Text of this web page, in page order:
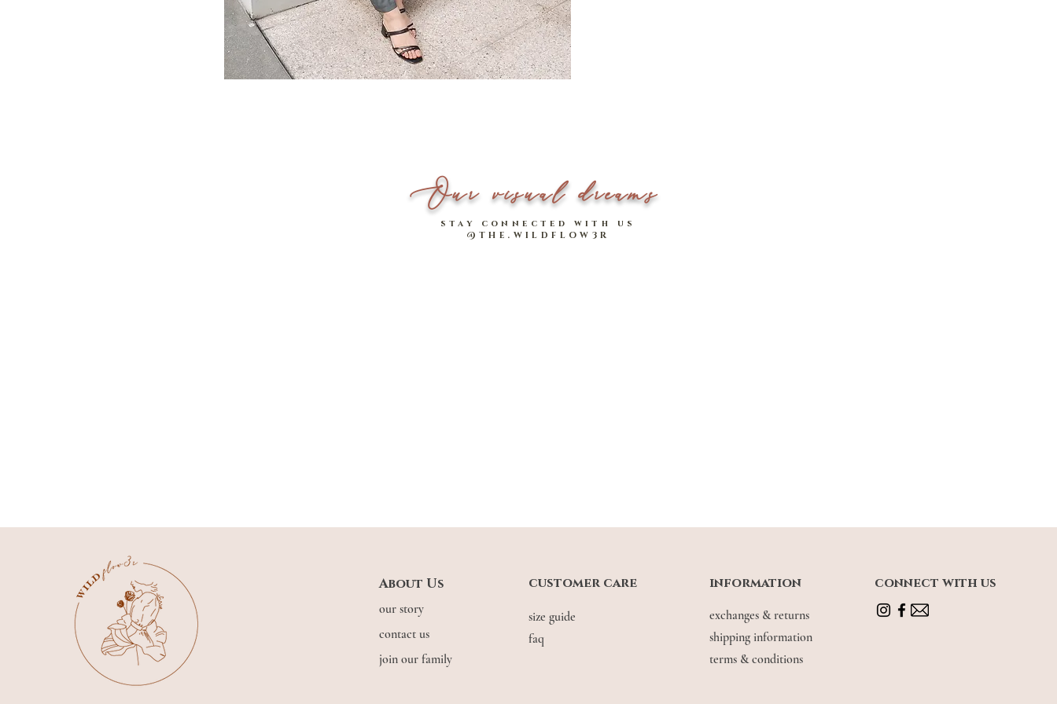
Our visual dreams
stay connected with us
@THE.WILDFLOW3R
About Us
our story
contact us
join our family
customer care
size guide
faq
exchanges & returns
shipping information
terms & conditions
information connect with us